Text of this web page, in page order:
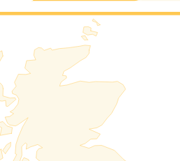
thousand possibilities.
two thousand.
of traffic insights: port